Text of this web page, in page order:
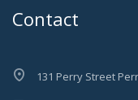
Contact
131 Perry Street